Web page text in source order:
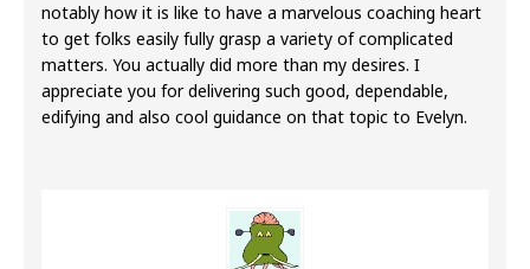
notably how it is like to have a marvelous coaching heart
to get folks easily fully grasp a variety of complicated
matters. You actually did more than my desires. I
appreciate you for delivering such good, dependable,
edifying and also cool guidance on that topic to Evelyn.